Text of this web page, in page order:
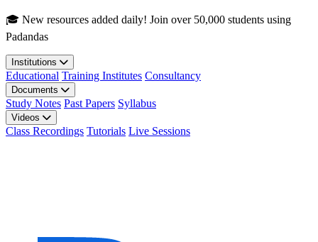
Skip to main content
🎓 New resources added daily! Join over 50,000 students using
Padandas
Institutions
Educational Training Institutes Consultancy
Documents
Study Notes Past Papers Syllabus
Videos
Class Recordings Tutorials Live Sessions